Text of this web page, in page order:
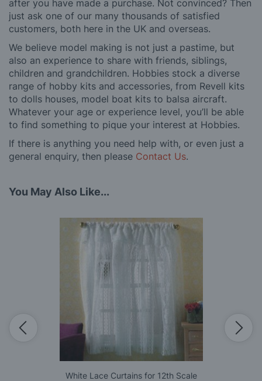
after you have made a purchase. Not convinced? Then
just ask one of our many thousands of satisfied
customers, both here in the UK and overseas.
We believe model making is not just a pastime, but
also an experience to share with friends, siblings,
children and grandchildren. Hobbies stock a diverse
range of hobby kits and accessories, from Revell kits
to dolls houses, model boat kits to balsa aircraft.
Whatever your age or experience level, you’ll be able
to find something to pique your interest at Hobbies.
If there is anything you need help with, or even just a
general enquiry, then please Contact Us.
You May Also Like...
White Lace Curtains for 12th Scale